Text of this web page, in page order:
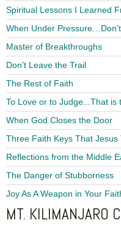
Spiritual Lessons I Learned
When Under
Master of Breakthroughs
Don't Leave the Trail
The Rest of Faith
To Love or to Judge...That is
When God Closes the Door
Three Faith Keys That Jesus
Reflections from the Middle
The Danger of Stubborness
Joy As A Weapon in Your
MT. KILIMANJARO